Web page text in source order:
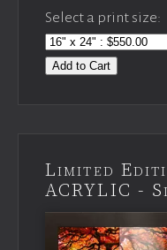
Select a print size:
Add to Cart
Limited
ACRYLIC -